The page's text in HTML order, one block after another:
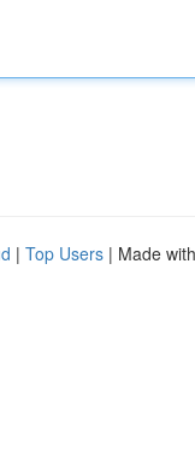
| Top Users | Made with